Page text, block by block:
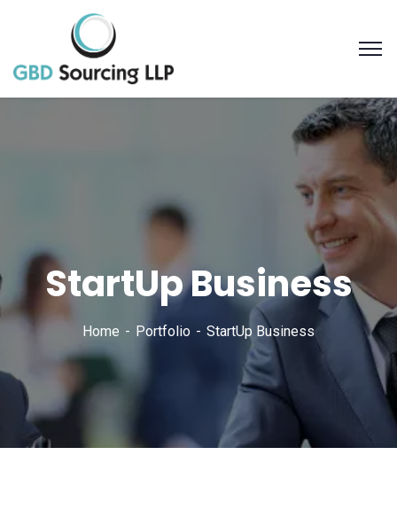
StartUp Business
Home Portfolio StartUp Business